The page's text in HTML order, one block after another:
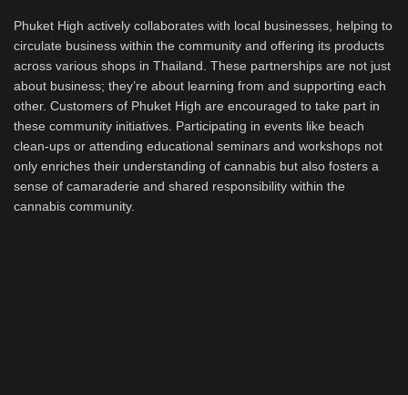
Phuket High actively collaborates with local businesses, helping to
circulate business within the community and offering its products
across various shops in Thailand. These partnerships are not just
about business; they’re about learning from and supporting each
other. Customers of Phuket High are encouraged to take part in
these community initiatives. Participating in events like beach
clean-ups or attending educational seminars and workshops not
only enriches their understanding of cannabis but also fosters a
sense of camaraderie and shared responsibility within the
cannabis community.